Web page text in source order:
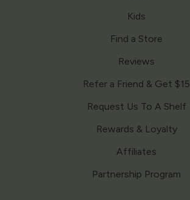
Kids
Find a Store
Reviews
Refer a Friend & Get $15
Request Us To A Shelf
Rewards & Loyalty
Affiliates
Partnership Program